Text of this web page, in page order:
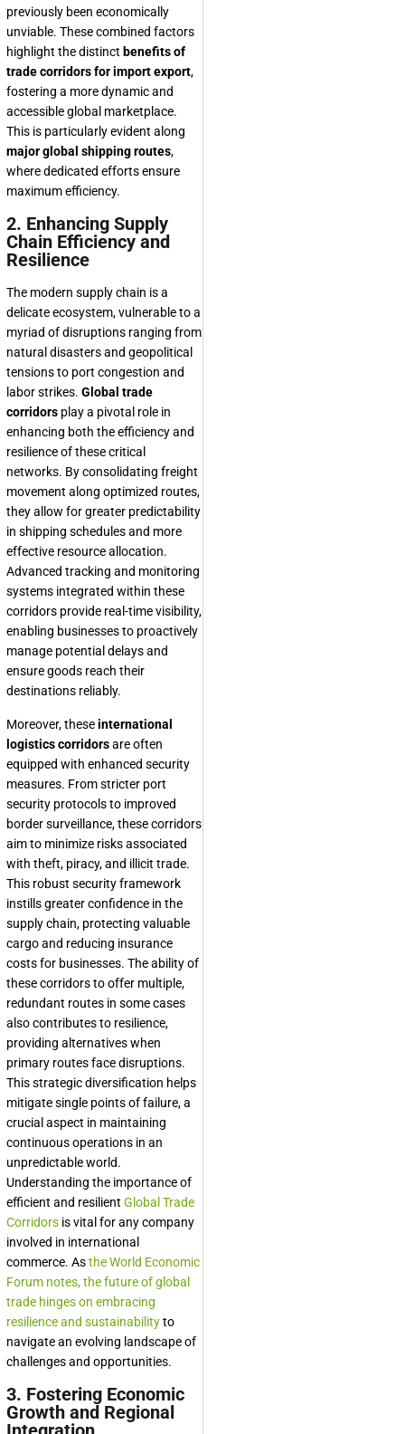
previously been economically
unviable. These combined factors
highlight the distinct benefits of
trade corridors for import export,
fostering a more dynamic and
accessible global marketplace.
This is particularly evident along
major global shipping routes,
where dedicated efforts ensure
maximum efficiency.
2. Enhancing Supply
Chain Efficiency and
Resilience
The modern supply chain is a
delicate ecosystem, vulnerable to a
myriad of disruptions ranging from
natural disasters and geopolitical
tensions to port congestion and
labor strikes. Global trade
corridors play a pivotal role in
enhancing both the efficiency and
resilience of these critical
networks. By consolidating freight
movement along optimized routes,
they allow for greater predictability
in shipping schedules and more
effective resource allocation.
Advanced tracking and monitoring
systems integrated within these
corridors provide real-time visibility,
enabling businesses to proactively
manage potential delays and
ensure goods reach their
destinations reliably.
Moreover, theseinternational
logistics corridorsare often
equipped with enhanced security
measures. From stricter port
security protocols to improved
border surveillance, these corridors
aim to minimize risks associated
with theft, piracy, and illicit trade.
This robust security framework
instills greater confidence in the
supply chain, protecting valuable
cargo and reducing insurance
costs for businesses. The ability of
these corridors to offer multiple,
redundant routes in some cases
also contributes to resilience,
providing alternatives when
primary routes face disruptions.
This strategic diversification helps
mitigate single points of failure, a
crucial aspect in maintaining
continuous operations in an
unpredictable world.
Understanding the importance of
efficient and resilient Global Trade
Corridors is vital for any company
involved in international
commerce. Asthe World Economic
Forum notes, the future of global
trade hinges on embracing
resilience and sustainabilityto
navigate an evolving landscape of
challenges and opportunities.
3. Fostering Economic
Growth and Regional